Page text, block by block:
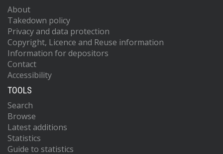
About
Takedown policy
Privacy and data protection
Copyright, Licence and Reuse information
Information for depositors
Contact
Accessibility
TOOLS
Search
Browse
Latest additions
Statistics
Guide to statistics